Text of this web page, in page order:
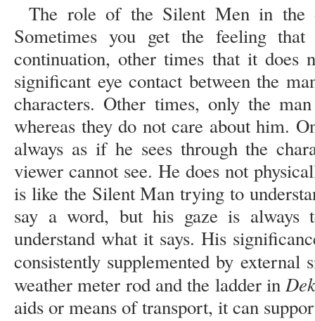
The role of the Silent Men in the
Sometimes you get the feeling that
continuation, other times that it does
significant eye contact between the
characters. Other times, only the
whereas they do not care about him.
always as if he sees through the
viewer cannot see. He does not
is like the Silent Man trying to
say a word, but his gaze is always
understand what it says. His
consistently supplemented by
weather meter rod and the ladder in
aids or means of transport, it can